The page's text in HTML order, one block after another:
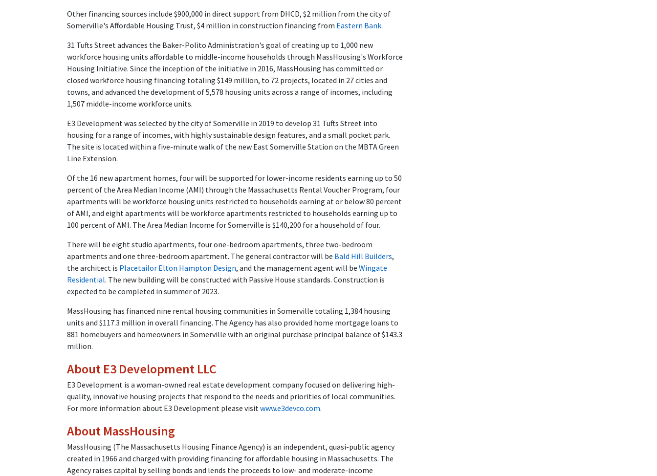
Other financing sources include $900,000 in direct support from DHCD, $2 million from the city of
Somerville's Affordable Housing Trust, $4 million in construction financing from Eastern Bank.
31 Tufts Street advances the Baker-Polito Administration's goal of creating up to 1,000 new
workforce housing units affordable to middle-income households through MassHousing's Workforce
Housing Initiative. Since the inception of the initiative in 2016, MassHousing has committed or
closed workforce housing financing totaling $149 million, to 72 projects, located in 27 cities and
towns, and advanced the development of 5,578 housing units across a range of incomes, including
1,507 middle-income workforce units.
E3 Development was selected by the city of Somerville in 2019 to develop 31 Tufts Street into
housing for a range of incomes, with highly sustainable design features, and a small pocket park.
The site is located within a five-minute walk of the new East Somerville Station on the MBTA Green
Line Extension.
Of the 16 new apartment homes, four will be supported for lower-income residents earning up to 50
percent of the Area Median Income (AMI) through the Massachusetts Rental Voucher Program, four
apartments will be workforce housing units restricted to households earning at or below 80 percent
of AMI, and eight apartments will be workforce apartments restricted to households earning up to
100 percent of AMI. The Area Median Income for Somerville is $140,200 for a household of four.
There will be eight studio apartments, four one-bedroom apartments, three two-bedroom
apartments and one three-bedroom apartment. The general contractor will be Bald Hill Builders,
the architect is Placetailor Elton Hampton Design, and the management agent will be Wingate
Residential. The new building will be constructed with Passive House standards. Construction is
expected to be completed in summer of 2023.
MassHousing has financed nine rental housing communities in Somerville totaling 1,384 housing
units and $117.3 million in overall financing. The Agency has also provided home mortgage loans to
881 homebuyers and homeowners in Somerville with an original purchase principal balance of $143.3
million.
About E3 Development LLC
E3 Development is a woman-owned real estate development company focused on delivering high-
quality, innovative housing projects that respond to the needs and priorities of local communities.
For more information about E3 Development please visitwww.e3devco.com.
About MassHousing
MassHousing (The Massachusetts Housing Finance Agency) is an independent, quasi-public agency
created in 1966 and charged with providing financing for affordable housing in Massachusetts. The
Agency raises capital by selling bonds and lends the proceeds to low- and moderate-income